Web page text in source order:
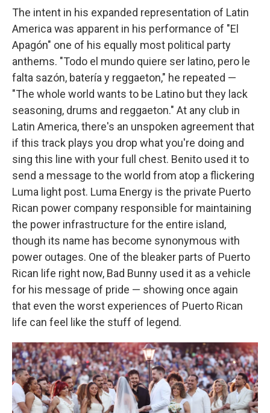
The intent in his expanded representation of Latin
America was apparent in his performance of "El
Apagón" one of his equally most political party
anthems. "Todo el mundo quiere ser latino, pero le
falta sazón, batería y reggaeton," he repeated —
"The whole world wants to be Latino but they lack
seasoning, drums and reggaeton." At any club in
Latin America, there's an unspoken agreement that
if this track plays you drop what you're doing and
sing this line with your full chest. Benito used it to
send a message to the world from atop a flickering
Luma light post. Luma Energy is the private Puerto
Rican power company responsible for maintaining
the power infrastructure for the entire island,
though its name has become synonymous with
power outages. One of the bleaker parts of Puerto
Rican life right now, Bad Bunny used it as a vehicle
for his message of pride — showing once again
that even the worst experiences of Puerto Rican
life can feel like the stuff of legend.